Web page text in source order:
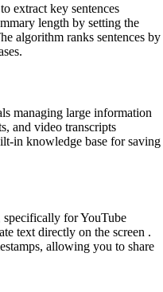
extract key sentences
length by setting the
algorithm ranks sentences by
managing large information
and video transcripts
in knowledge base for saving
specifically for YouTube
text directly on the screen .
allowing you to share